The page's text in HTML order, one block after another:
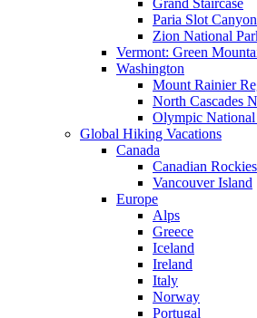
Grand Staircase
Paria Slot
Zion National
Vermont: Green
Washington
Mount Rainier
North Cascades
Olympic National
Global Hiking Vacations
Canada
Canadian Rockies
Vancouver Island
Europe
Alps
Greece
Iceland
Ireland
Italy
Norway
Portugal